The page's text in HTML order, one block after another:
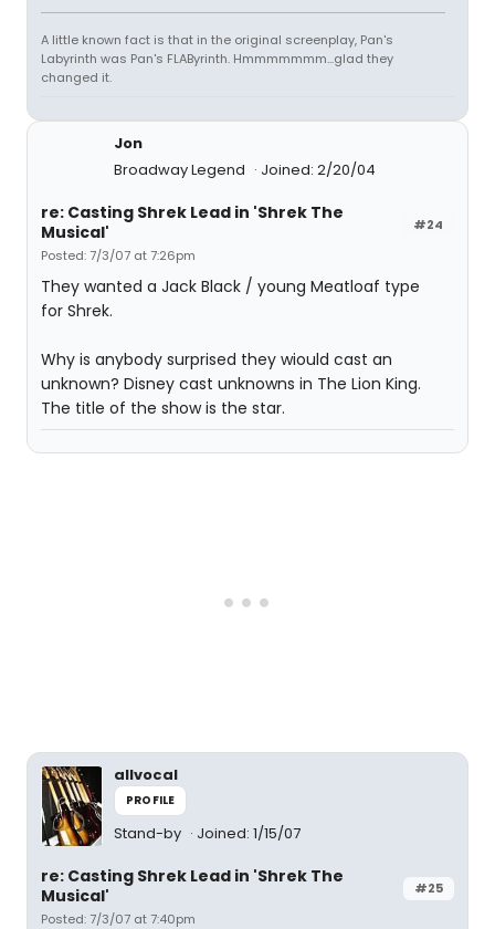
A little known fact is that in the original screenplay, Pan's
Labyrinth was Pan's FLAByrinth. Hmmmmmmm...glad they
changed it.
Jon
Broadway Legend
Joined: 2/20/04
#24
re: Casting Shrek Lead in 'Shrek The
Musical'
Posted: 7/3/07 at 7:26pm
They wanted a Jack Black / young Meatloaf type
for Shrek.
Why is anybody surprised they wiould cast an
unknown? Disney cast unknowns in The Lion King.
The title of the show is the star.
allvocal
PROFILE
Stand-by Joined: 1/15/07
#25
re: Casting Shrek Lead in 'Shrek The
Musical'
Posted: 7/3/07 at 7:40pm